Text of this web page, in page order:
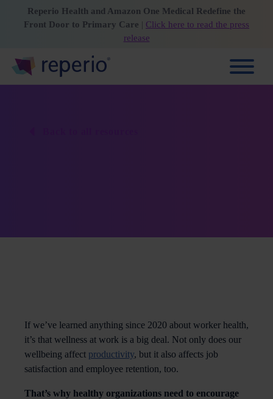
Reperio Health and Amazon One Medical Redefine the
Front Door to Primary Care | Click here to read the press
release
If we’ve learned anything since 2020 about worker health,
it’s that wellness at work is a big deal. Not only does our
wellbeing affect productivity, but it also affects job
satisfaction and employee retention, too.
That’s why healthy organizations need to encourage